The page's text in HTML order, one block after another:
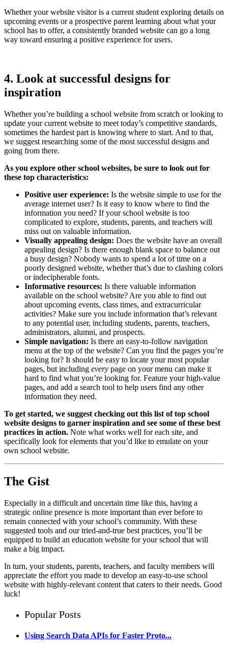
Whether your website visitor is a current student exploring details on
upcoming events or a prospective parent learning about what your
school has to offer, a consistently branded website can go a long
way toward ensuring a positive experience for users.
4. Look at successful designs for
inspiration
Whether you’re building a school website from scratch or looking to
update your current website to meet today’s competitive standards,
sometimes the hardest part is knowing where to start. And to that,
we suggest researching some of the most successful designs and
going from there.
As you explore other school websites, be sure to look out for
these top characteristics:
Positive user experience: Is the website simple to use for the
average internet user? Is it easy to know where to find the
information you need? If your school website is too
complicated to explore, students, parents, and teachers will
miss out on valuable information.
Visually appealing design: Does the website have an overall
appealing design? Is there enough blank space to balance out
a busy design? Nobody wants to spend a lot of time on a
poorly designed website, whether that’s due to clashing colors
or indecipherable fonts.
Informative resources: Is there valuable information
available on the school website? Are you able to find out
about upcoming events, class times, and extracurricular
activities? Make sure you include information that’s relevant
to any potential user, including students, parents, teachers,
administrators, alumni, and prospects.
Simple navigation: Is there an easy-to-follow navigation
menu at the top of the website? Can you find the pages you’re
looking for? It should be easy to locate your most popular
pages, but including every page on your menu can make it
hard to find what you’re looking for. Feature your high-value
pages, and add a search tool to help users find any other
information they need.
To get started, we suggest checking out this list of top school
website designs to garner inspiration and see some of these best
practices in action. Note what works well for each site, and
specifically look for elements that you’d like to emulate on your
own school website.
The Gist
Especially in a difficult and uncertain time like this, having a
strategic online presence is more important than ever before to
remain connected with your school’s community. With these
suggested tools and our tried-and-true best practices, you’ll be
equipped to build an education website for your school that will
make a big impact.
In turn, your students, parents, teachers, and faculty members will
appreciate the effort you made to develop an easy-to-use school
website with highly-relevant content that caters to their needs. Good
luck!
Popular Posts
Using Search Data APIs for Faster Proto...